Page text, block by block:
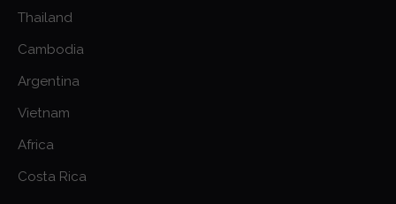
Thailand
Cambodia
Argentina
Vietnam
Africa
Costa Rica